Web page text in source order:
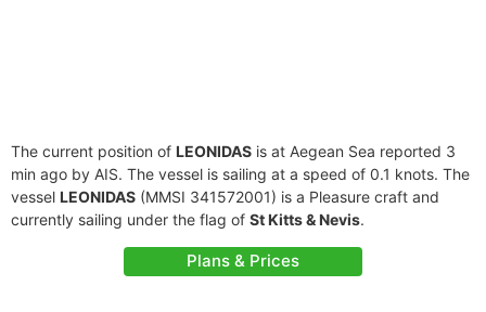
The current position of LEONIDAS is at Aegean Sea reported 3
min ago by AIS. The vessel is sailing at a speed of 0.1 knots. The
vessel LEONIDAS (MMSI 341572001) is a Pleasure craft and
currently sailing under the flag of St Kitts & Nevis.
Plans & Prices